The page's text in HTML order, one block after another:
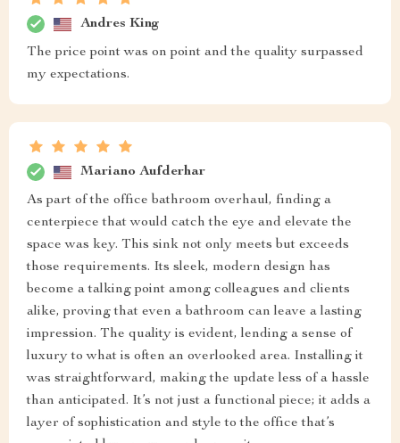
Andres King
The price point was on point and the quality surpassed
my expectations.
Mariano Aufderhar
As part of the office bathroom overhaul, finding a
centerpiece that would catch the eye and elevate the
space was key. This sink not only meets but exceeds
those requirements. Its sleek, modern design has
become a talking point among colleagues and clients
alike, proving that even a bathroom can leave a lasting
impression. The quality is evident, lending a sense of
luxury to what is often an overlooked area. Installing it
was straightforward, making the update less of a hassle
than anticipated. It’s not just a functional piece; it adds a
layer of sophistication and style to the office that’s